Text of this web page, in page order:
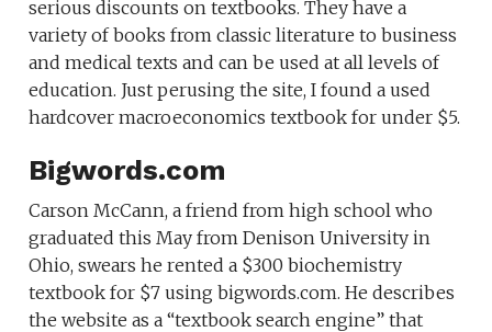
serious discounts on textbooks. They have a
variety of books from classic literature to business
and medical texts and can be used at all levels of
education. Just perusing the site, I found a used
hardcover macroeconomics textbook for under $5.
Bigwords.com
Carson McCann, a friend from high school who
graduated this May from Denison University in
Ohio, swears he rented a $300 biochemistry
textbook for $7 using bigwords.com. He describes
the website as a “textbook search engine” that